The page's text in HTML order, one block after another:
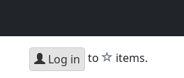
Log in to star
items.